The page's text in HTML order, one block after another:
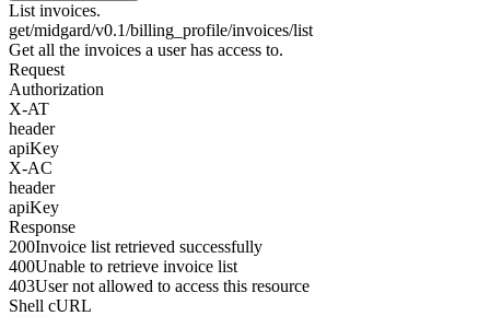
List invoices.
get/midgard/v0.1/billing_profile/invoices/list
Get all the invoices a user has access to.
Request
Authorization
X-AT
header
apiKey
X-AC
header
apiKey
Response
200Invoice list retrieved successfully
400Unable to retrieve invoice list
403User not allowed to access this resource
Shell cURL